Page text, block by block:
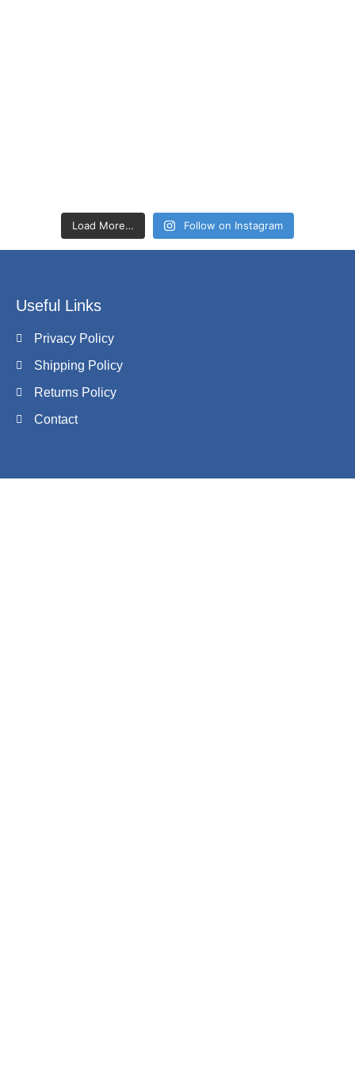
Load More… Follow on Instagram
Useful Links
Privacy Policy
Shipping Policy
Returns Policy
Contact